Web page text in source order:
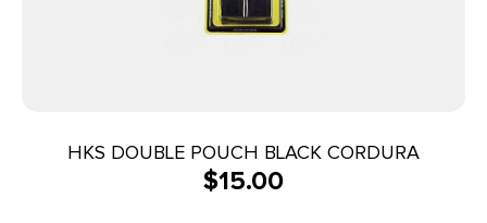
HKS DOUBLE POUCH BLACK CORDURA
$15.00